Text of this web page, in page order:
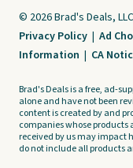
© 2026 Brad's Deals,
Privacy Policy | Ad
Information | CA
Brad's Deals is a free, ad-
alone and have not been
content is created by and
companies whose products
received by us may impact
do not include all products